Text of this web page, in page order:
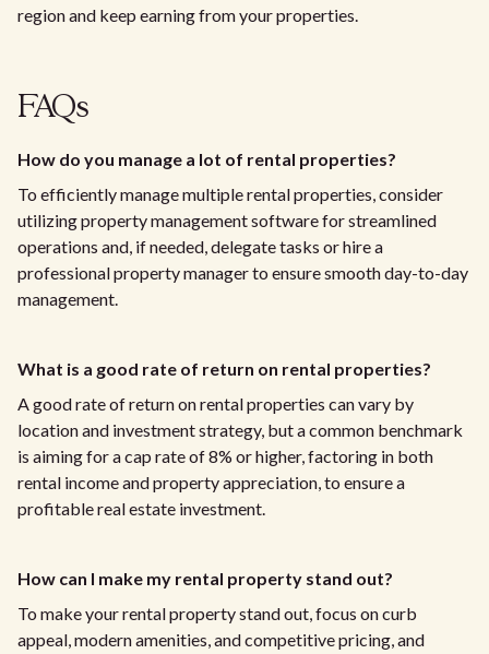
region and keep earning from your properties.
FAQs
How do you manage a lot of rental properties?
To efficiently manage multiple rental properties, consider
utilizing property management software for streamlined
operations and, if needed, delegate tasks or hire a
professional property manager to ensure smooth day-to-day
management.
What is a good rate of return on rental properties?
A good rate of return on rental properties can vary by
location and investment strategy, but a common benchmark
is aiming for a cap rate of 8% or higher, factoring in both
rental income and property appreciation, to ensure a
profitable real estate investment.
How can I make my rental property stand out?
To make your rental property stand out, focus on curb
appeal, modern amenities, and competitive pricing, and